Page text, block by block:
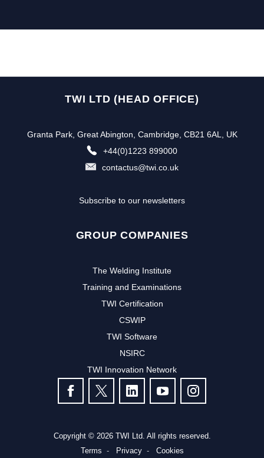
TWI LTD (HEAD OFFICE)
Granta Park, Great Abington, Cambridge, CB21 6AL, UK
+44(0)1223 899000
contactus@twi.co.uk
Subscribe to our newsletters
GROUP COMPANIES
The Welding Institute
Training and Examinations
TWI Certification
CSWIP
TWI Software
NSIRC
TWI Innovation Network
FOLLOW US
Copyright © 2026 TWI Ltd. All rights reserved.
Terms
Privacy Cookies